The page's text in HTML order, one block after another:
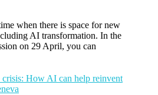
when there is space for new
AI transformation. In the
on 29 April, you can
crisis: How AI can help reinvent